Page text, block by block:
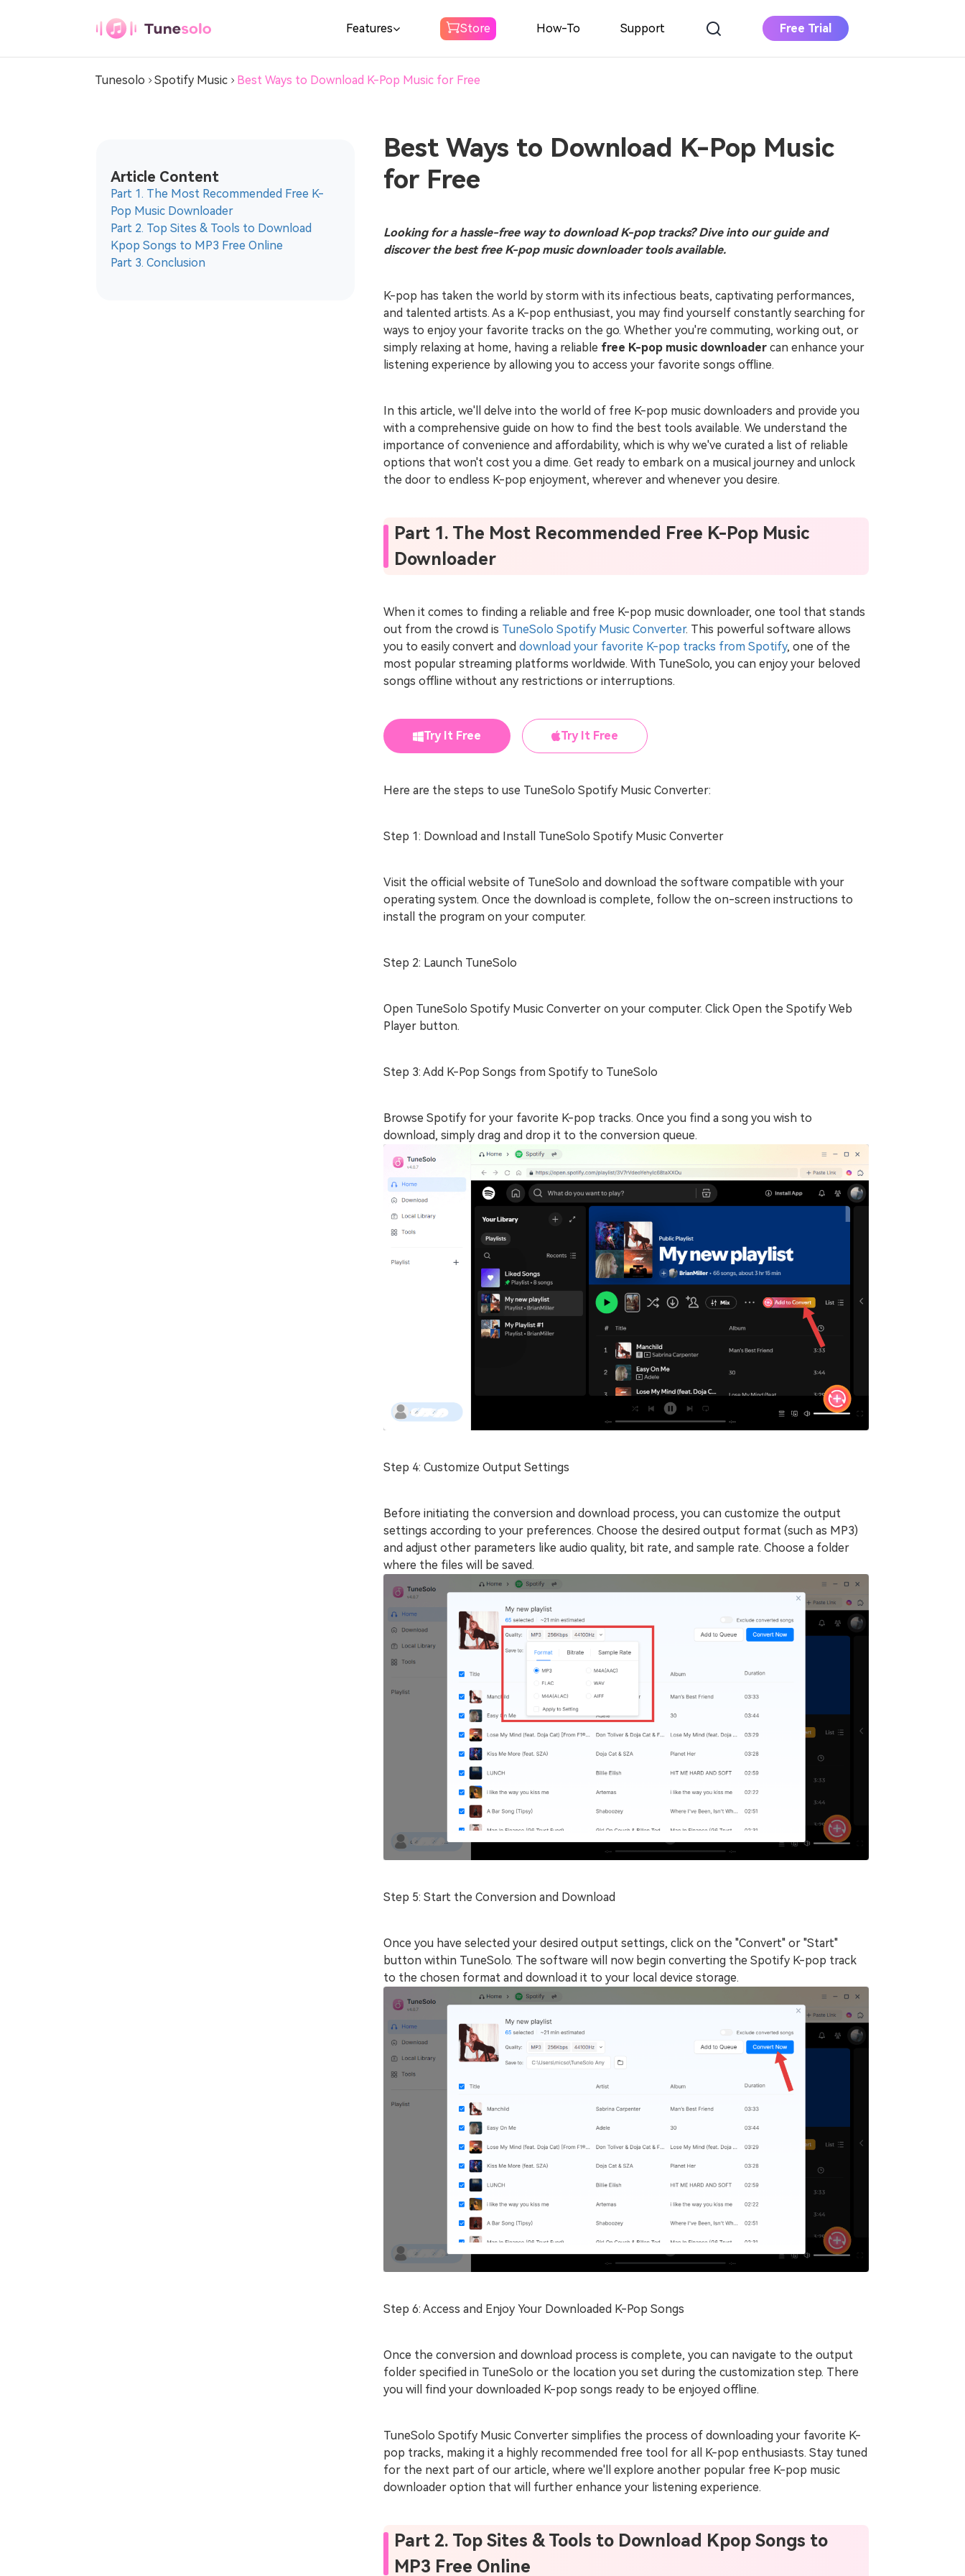
Features
Download Spotify Music to MP3 Download Apple Music to MP3
Youtube Music
Converter
Download Youtube Music to MP3
Amazon Music
Pandora Music
Audible
Download Audible to MP3
Store How-To Support Free Trial
Spotify Music Converter DOWNLOAD BUY NOW
Tunesolo Spotify Music Best Ways to Download K-Pop Music for Free
Best Ways to Download K-Pop Music
for Free
Looking for a hassle-free way to download K-pop tracks? Dive into our guide and
discover the best free K-pop music downloader tools available.
K-pop has taken the world by storm with its infectious beats, captivating performances,
and talented artists. As a K-pop enthusiast, you may find yourself constantly searching for
ways to enjoy your favorite tracks on the go. Whether you're commuting, working out, or
simply relaxing at home, having a reliable free K-pop music downloader can enhance your
listening experience by allowing you to access your favorite songs offline.
In this article, we'll delve into the world of free K-pop music downloaders and provide you
with a comprehensive guide on how to find the best tools available. We understand the
importance of convenience and affordability, which is why we've curated a list of reliable
options that won't cost you a dime. Get ready to embark on a musical journey and unlock
the door to endless K-pop enjoyment, wherever and whenever you desire.
Article Content
Part 1. The Most Recommended Free K-
Pop Music Downloader
Part 2. Top Sites & Tools to Download
Kpop Songs to MP3 Free Online
Part 3. Conclusion
Part 1. The Most Recommended Free K-Pop Music
Downloader
When it comes to finding a reliable and free K-pop music downloader, one tool that stands
out from the crowd is TuneSolo Spotify Music Converter. This powerful software allows
you to easily convert anddownload your favorite K-pop tracks from Spotify, one of the
most popular streaming platforms worldwide. With TuneSolo, you can enjoy your beloved
songs offline without any restrictions or interruptions.
Try It Free Try It Free
Here are the steps to use TuneSolo Spotify Music Converter:
Step 1: Download and Install TuneSolo Spotify Music Converter
Visit the official website of TuneSolo and download the software compatible with your
operating system. Once the download is complete, follow the on-screen instructions to
install the program on your computer.
Step 2: Launch TuneSolo
Open TuneSolo Spotify Music Converter on your computer. Click Open the Spotify Web
Player button.
Step 3: Add K-Pop Songs from Spotify to TuneSolo
Browse Spotify for your favorite K-pop tracks. Once you find a song you wish to
download, simply drag and drop it to the conversion queue.
Step 4: Customize Output Settings
Before initiating the conversion and download process, you can customize the output
settings according to your preferences. Choose the desired output format (such as MP3)
and adjust other parameters like audio quality, bit rate, and sample rate. Choose a folder
where the files will be saved.
Step 5: Start the Conversion and Download
Once you have selected your desired output settings, click on the "Convert" or "Start"
button within TuneSolo. The software will now begin converting the Spotify K-pop track
to the chosen format and download it to your local device storage.
Step 6: Access and Enjoy Your Downloaded K-Pop Songs
Once the conversion and download process is complete, you can navigate to the output
folder specified in TuneSolo or the location you set during the customization step. There
you will find your downloaded K-pop songs ready to be enjoyed offline.
TuneSolo Spotify Music Converter simplifies the process of downloading your favorite K-
pop tracks, making it a highly recommended free tool for all K-pop enthusiasts. Stay tuned
for the next part of our article, where we'll explore another popular free K-pop music
downloader option that will further enhance your listening experience.
Part 2. Top Sites & Tools to Download Kpop Songs to
MP3 Free Online